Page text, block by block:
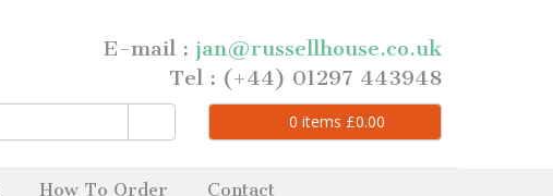
E-mail : jan@russellhouse.co.uk
Tel : (+44) 01297 443948
0 items £0.00
How To Order Contact